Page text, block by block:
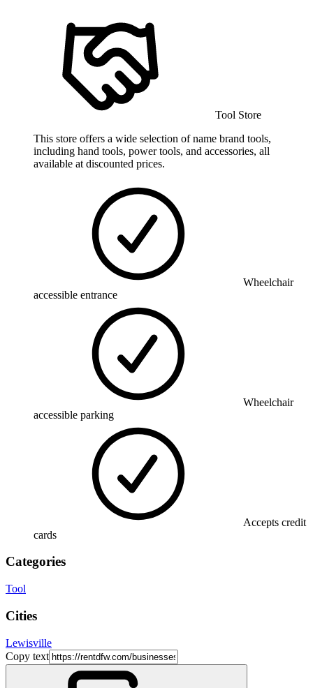
Tool Store
This store offers a wide selection of name brand tools,
including hand tools, power tools, and accessories, all
available at discounted prices.
Wheelchair
accessible entrance
Wheelchair
accessible parking
Accepts credit
cards
Categories
Tool
Cities
Lewisville
Copy text